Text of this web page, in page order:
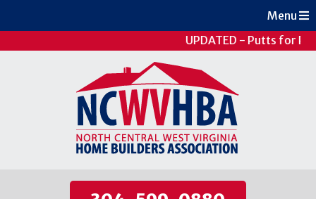
UPDATED - Putts for
Menu